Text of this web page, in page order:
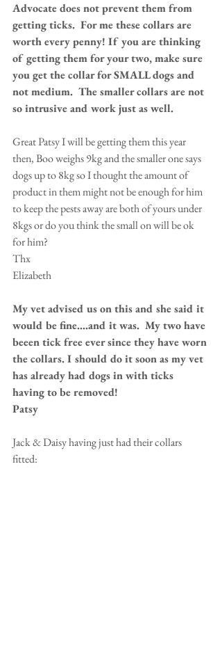
Advocate does not prevent them from
getting ticks.  For me these collars are
worth every penny! If you are thinking
of getting them for your two, make sure
you get the collar for SMALL dogs and
not medium.  The smaller collars are not
so intrusive and work just as well.
Great Patsy I will be getting them this year
then, Boo weighs 9kg and the smaller one says
dogs up to 8kg so I thought the amount of
product in them might not be enough for him
to keep the pests away are both of yours under
8kgs or do you think the small on will be ok
for him?
Thx
Elizabeth
My vet advised us on this and she said it
would be fine....and it was.  My two have
beeen tick free ever since they have worn
the collars. I should do it soon as my vet
has already had dogs in with ticks
having to be removed!
Patsy
Jack & Daisy having just had their collars
fitted: